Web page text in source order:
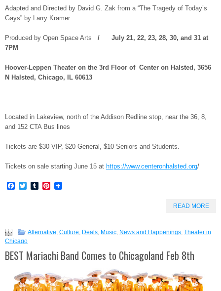
Adapted and Directed by David G. Zak from a “The Tragedy of Today’s
Gays” by Larry Kramer
Produced by Open Space Arts / July 21, 22, 23, 28, 30, and 31 at
7PM
Hoover-Leppen Theater on the 3rd Floor of Center on Halsted, 3656
N Halsted, Chicago, IL 60613
Located in Lakeview, north of the Addison Redline stop, near the 36, 8,
and 152 CTA Bus lines
Tickets are $30 VIP, $20 General, $10 Seniors and Students.
Tickets on sale starting June 15 at https://www.centeronhalsted.org/
Facebook
TwitterTumblrPinterest
READ MORE
Alternative, Culture, Deals, Music, News and Happenings, Theater in
Chicago
BEST Mariachi Band Comes to Chicagoland Feb 8th